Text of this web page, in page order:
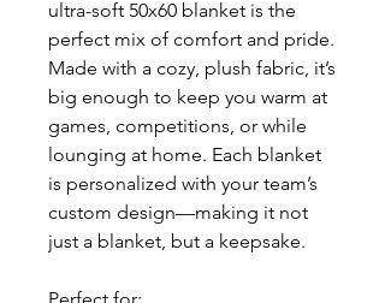
ultra-soft 50x60 blanket is the
perfect mix of comfort and pride.
Made with a cozy, plush fabric, it’s
big enough to keep you warm at
games, competitions, or while
lounging at home. Each blanket
is personalized with your team’s
custom design—making it not
just a blanket, but a keepsake.